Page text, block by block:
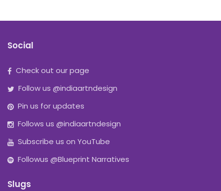
Social
Check out our page
Follow us @indiaartndesign
Pin us for updates
Follows us @indiaartndesign
Subscribe us on YouTube
Followus @Blueprint Narratives
Slugs